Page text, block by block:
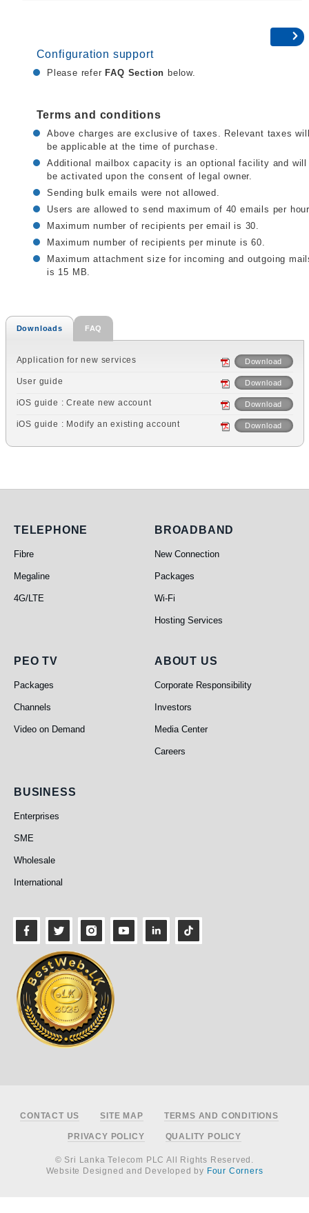
Configuration support
Please refer FAQ Section below.
Terms and conditions
Above charges are exclusive of taxes. Relevant taxes
be applicable at the time of purchase.
Additional mailbox capacity is an optional facility and will
be activated upon the consent of legal owner.
Sending bulk emails were not allowed.
Users are allowed to send maximum of 40 emails per
Maximum number of recipients per email is 30.
Maximum number of recipients per minute is 60.
Maximum attachment size for incoming and outgoing
is 15 MB.
Downloads FAQ
Application for new services Download
User guide Download
iOS guide : Create new account Download
iOS guide : Modify an existing account Download
Telephone
TELEPHONE
Fibre
Megaline
4G/LTE
Broadband
BROADBAND
New Connection
Packages
Wi-Fi
Hosting Services
PEO TV
PEO TV
Packages
Channels
Video on Demand
About Us
ABOUT US
Corporate Responsibility
Investors
Media Center
Careers
Business
BUSINESS
Enterprises
SME
Wholesale
International
Footer
CONTACT US SITE MAP TERMS AND CONDITIONS
PRIVACY POLICY QUALITY POLICY
© Sri Lanka Telecom PLC All Rights Reserved.
Website Designed and Developed by Four Corners